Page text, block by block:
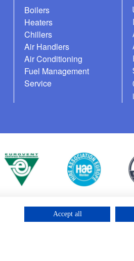
Boilers
Heaters
Chillers
Air Handlers
Air Conditioning
Fuel Management
Service
©2025 –
Accept all